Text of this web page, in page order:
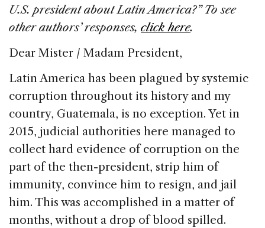
b
o
o
dI
n
d
s
U.S. president about Latin America?” To see
other authors’ responses, click here.
Dear Mister / Madam President,
Latin America has been plagued by systemic
corruption throughout its history and my
country, Guatemala, is no exception. Yet in
2015, judicial authorities here managed to
collect hard evidence of corruption on the
part of the then-president, strip him of
immunity, convince him to resign, and jail
him. This was accomplished in a matter of
months, without a drop of blood spilled.